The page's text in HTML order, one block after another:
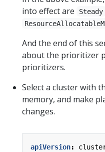
into effect are
Steady
And the end of this
about the prioritizer
prioritizers.
Select a cluster with
memory, and make
changes.
apiVersion: